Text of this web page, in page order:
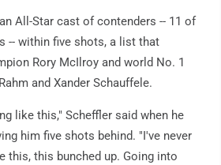
All-Star cast of contenders -- 11 of
-- within five shots, a list that
Rory McIlroy and world No. 1
and Xander Schauffele.
like this," Scheffler said when he
him five shots behind. "I've never
this, this bunched up. Going into